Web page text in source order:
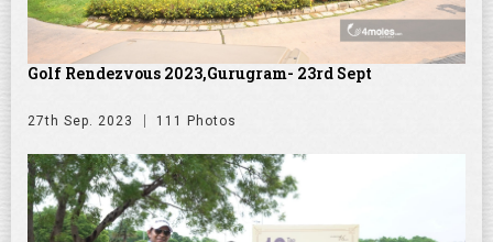
Golf Rendezvous 2023,Gurugram- 23rd Sept
27th Sep. 2023 111 Photos